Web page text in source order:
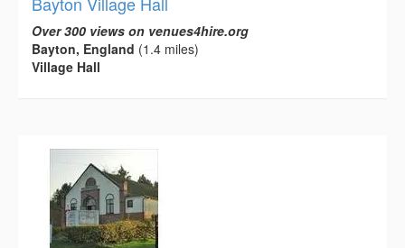
Over 300 views on venues4hire.org
Bayton, England (1.4 miles)
Village Hall